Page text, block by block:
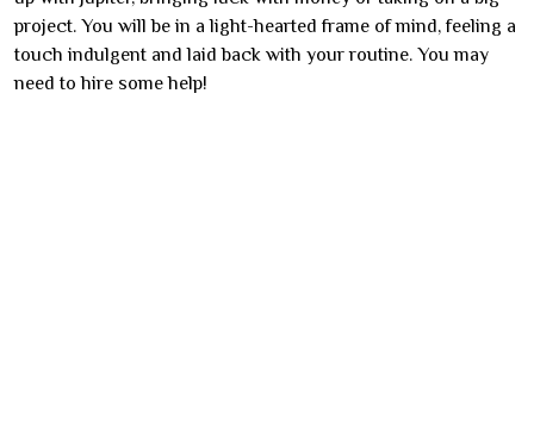
project. You will be in a light-hearted frame of mind, feeling a
touch indulgent and laid back with your routine. You may
need to hire some help!